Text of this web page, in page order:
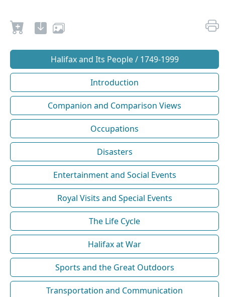
Halifax and Its People / 1749-1999
Introduction
Companion and Comparison Views
Occupations
Disasters
Entertainment and Social Events
Royal Visits and Special Events
The Life Cycle
Halifax at War
Sports and the Great Outdoors
Transportation and Communication